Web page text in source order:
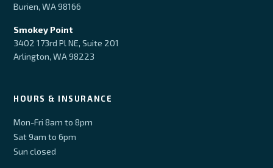
Burien, WA 98166
Smokey Point
3402 173rd Pl NE, Suite 201
Arlington, WA 98223
HOURS & INSURANCE
Mon-Fri 8am to 8pm
Sat 9am to 6pm
Sun closed